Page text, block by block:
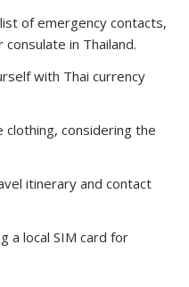
of emergency contacts,
in Thailand.
with Thai currency
clothing, considering the
itinerary and contact
a local SIM card for